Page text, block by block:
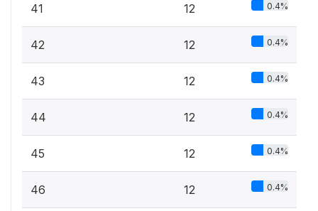
41 12 0.4%
42 12 0.4%
43 12 0.4%
44 12 0.4%
45 12 0.4%
46 12 0.4%